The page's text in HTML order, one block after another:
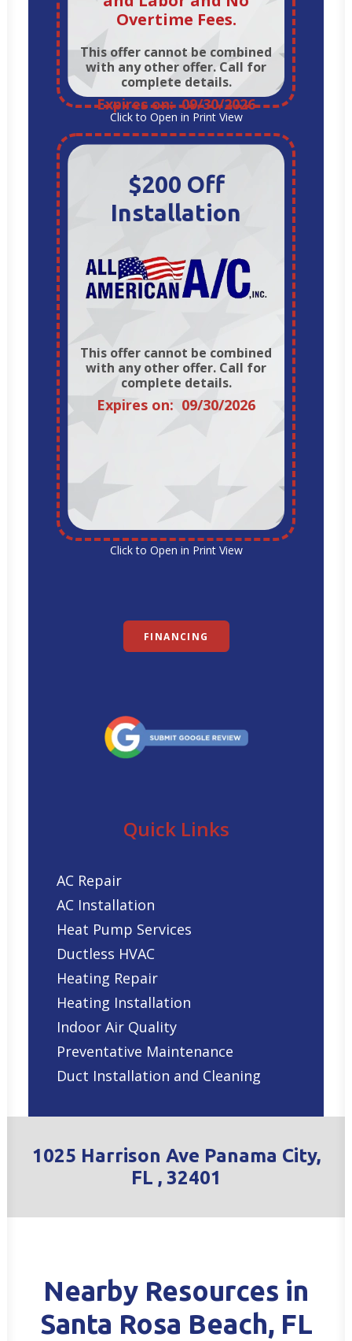
Overtime Fees.
This offer cannot be combined
with any other offer. Call for
complete details.
Expires on: 09/30/2026
Click to Open in Print View
$200 Off
Installation
This offer cannot be combined
with any other offer. Call for
complete details.
Expires on: 09/30/2026
Click to Open in Print View
FINANCING
Quick Links
AC Repair
AC Installation
Heat Pump Services
Ductless HVAC
Heating Repair
Heating Installation
Indoor Air Quality
Preventative Maintenance
Duct Installation and Cleaning
1025 Harrison Ave Panama City,
FL , 32401
Nearby Resources in
Santa Rosa Beach, FL